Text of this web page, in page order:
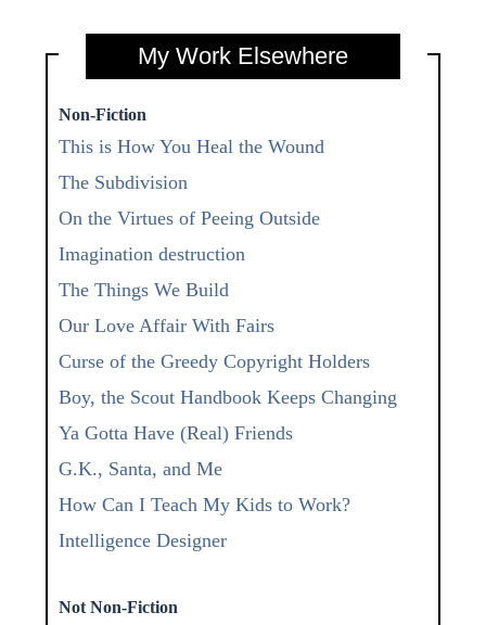
My Work Elsewhere
Non-Fiction
This is How You Heal the Wound
The Subdivision
On the Virtues of Peeing Outside
Imagination destruction
The Things We Build
Our Love Affair With Fairs
Curse of the Greedy Copyright Holders
Boy, the Scout Handbook Keeps Changing
Ya Gotta Have (Real) Friends
G.K., Santa, and Me
How Can I Teach My Kids to Work?
Intelligence Designer
Not Non-Fiction